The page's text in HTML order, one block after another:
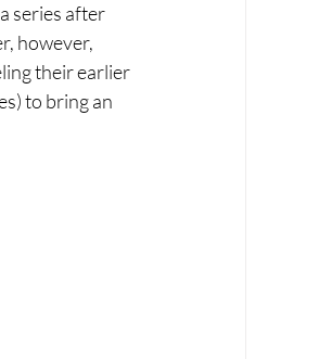
series after
however,
their earlier
to bring an